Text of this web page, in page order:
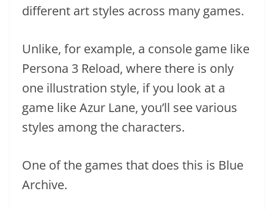
different art styles across many games.
Unlike, for example, a console game like
Persona 3 Reload, where there is only
one illustration style, if you look at a
game like Azur Lane, you’ll see various
styles among the characters.
One of the games that does this is Blue
Archive.